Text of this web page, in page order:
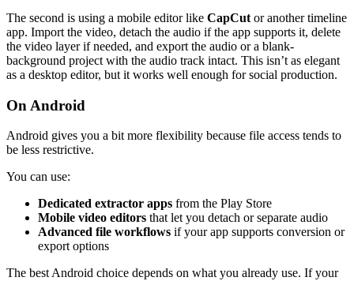
The second is using a mobile editor like CapCut or another timeline
app. Import the video, detach the audio if the app supports it, delete
the video layer if needed, and export the audio or a blank-
background project with the audio track intact. This isn’t as elegant
as a desktop editor, but it works well enough for social production.
On Android
Android gives you a bit more flexibility because file access tends to
be less restrictive.
You can use:
Dedicated extractor apps from the Play Store
Mobile video editors that let you detach or separate audio
Advanced file workflows if your app supports conversion or
export options
The best Android choice depends on what you already use. If your